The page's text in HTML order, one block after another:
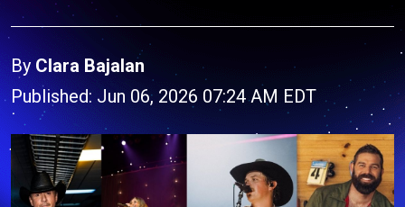
By Clara Bajalan
Published: Jun 06, 2026 07:24 AM EDT